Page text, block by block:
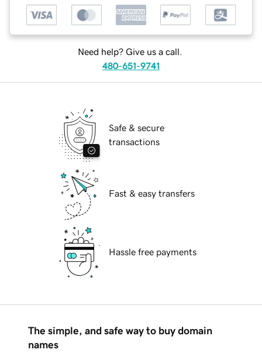
Need help? Give us a call.
480-651-9741
Safe & secure
transactions
Fast & easy transfers
Hassle free payments
The simple, and safe way to buy domain
names